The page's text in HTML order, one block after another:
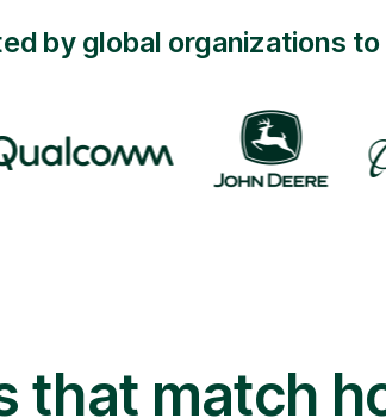
by global organizations
that match